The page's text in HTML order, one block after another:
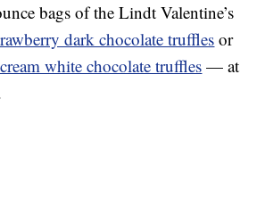
bags of the Lindt Valentine’s
dark chocolate truffles or
white chocolate truffles — at